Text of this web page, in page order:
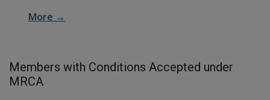
More →
Members with Conditions Accepted under
MRCA